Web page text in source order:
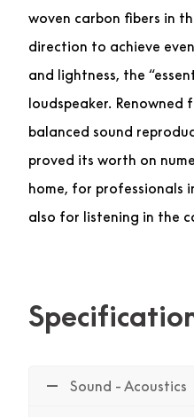
woven carbon fibers in
direction to achieve
and lightness, the
loudspeaker. Renowned
balanced sound
proved its worth on
home, for professionals
also for listening in the
Sound - Acoustics